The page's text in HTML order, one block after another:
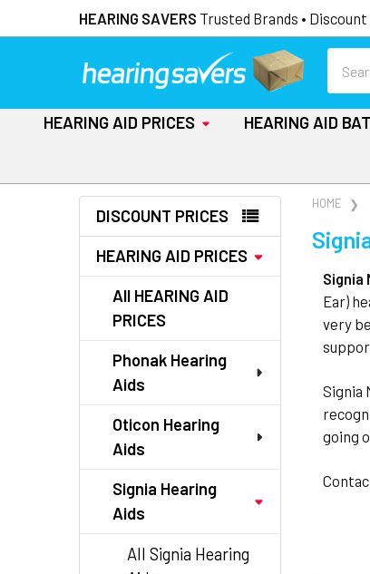
HEARING SAVERS Trusted Brands •
HEARING AID PRICES HEARING AID
Sidebar
DISCOUNT PRICES
HEARING AID PRICES
All HEARING AID
PRICES
Phonak Hearing
Aids
Oticon Hearing
Aids
Signia Hearing
Aids
All Signia Hearing
HOME
Signia
Ear)
very
Signia
going